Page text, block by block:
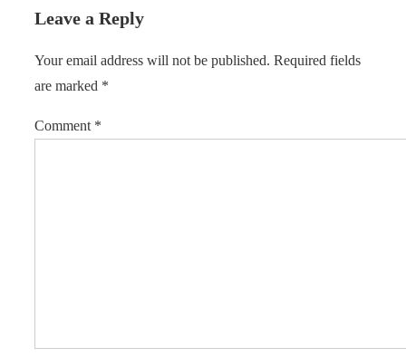
Leave a Reply
Your email address will not be published. Required fields
are marked *
Comment *